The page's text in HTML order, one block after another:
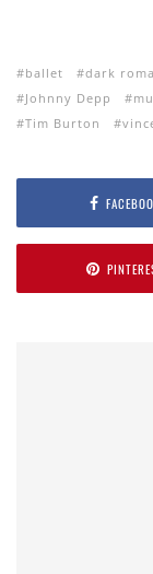
ballet dark
Johnny Depp
Tim Burton